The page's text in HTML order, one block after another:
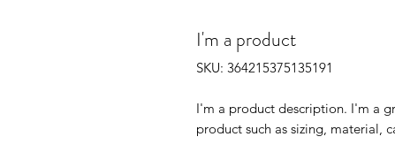
I'm a product
SKU: 364215375135191
I'm a product description. I'm a
product such as sizing, material,